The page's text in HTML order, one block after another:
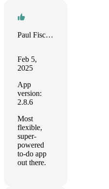
Paul Fischer
Feb 5,
2025
App
version:
2.8.6
Most
flexible,
super-
powered
to-do app
out there.